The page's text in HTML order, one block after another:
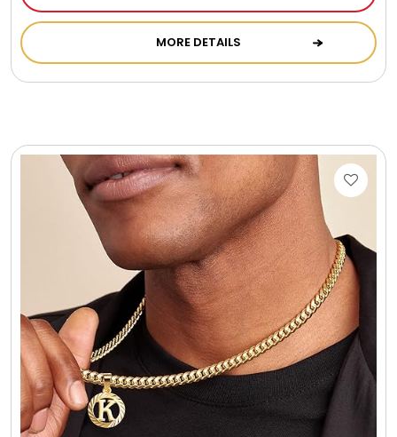
MORE DETAILS